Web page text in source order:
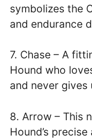
symbolizes the
and endurance
7. Chase – A
Hound who
and never gives
8. Arrow – This
Hound’s